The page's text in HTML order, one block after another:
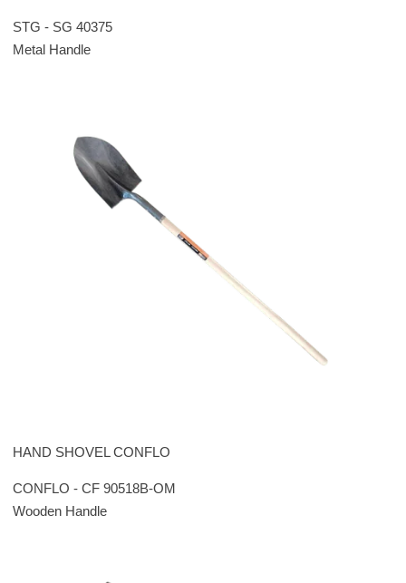
STG - SG 40375
Metal Handle
HAND SHOVEL CONFLO
CONFLO - CF 90518B-OM
Wooden Handle